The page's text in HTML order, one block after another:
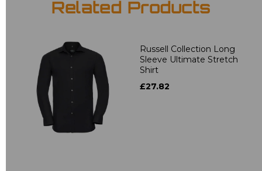
Related Products
Russell Collection Long
Sleeve Ultimate Stretch
Shirt
£27.82